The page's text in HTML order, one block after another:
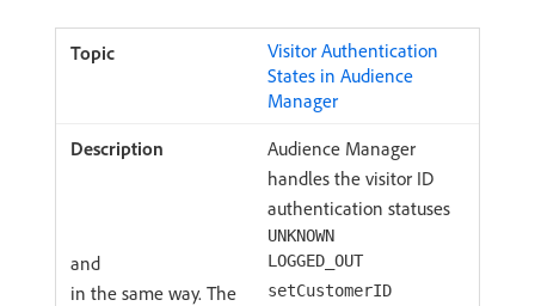
Visitor Authentication
States in Audience
Manager
Audience Manager
handles the visitor ID
authentication statuses
UNKNOWN
and LOGGED_OUT
in the same way. The
setCustomerID